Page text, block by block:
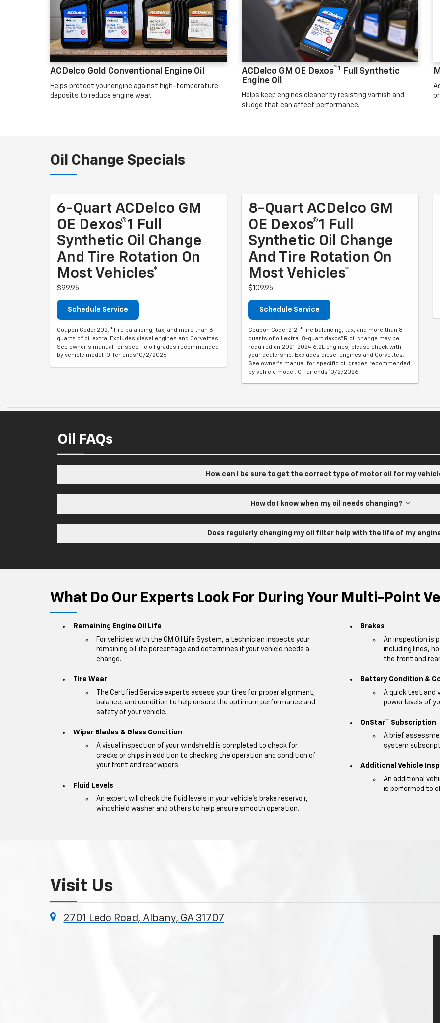
ACDelco Gold Conventional Engine Oil
Helps protect your engine against high-temperature
deposits to reduce engine wear.
ACDelco GM OE Dexos™1
Full Synthetic
Engine Oil
Helps keep engines cleaner by resisting varnish and
sludge that can affect performance.
Oil Change Specials
6-Quart ACDelco GM
OE Dexos®1 Full
Synthetic Oil Change
And Tire Rotation On
Most Vehicles*
$99.95
Schedule Service
Coupon Code: 202. *Tire balancing, tax, and more than 6
quarts of oil extra. Excludes diesel engines and Corvettes.
See owner's manual for specific oil grades recommended
by vehicle model. Offer ends 10/2/2026
8-Quart ACDelco GM
OE Dexos®1 Full
Synthetic Oil Change
And Tire Rotation On
Most Vehicles*
$109.95
Schedule Service
Coupon Code: 212. *Tire balancing, tax, and more than 8
quarts of oil extra. 8-quart dexos®R oil change may be
required on 2021-2024 6.2L engines, please check with
your dealership. Excludes diesel engines and Corvettes.
See owner's manual for specific oil grades recommended
by vehicle model. Offer ends 10/2/2026
Oil FAQs
How can I be sure to get the correct type of motor oil for my
How do I know when my oil needs changing?
Does regularly changing my oil filter help with the life of my
What Do Our Experts Look For During Your Multi-Point
Remaining Engine Oil Life
For vehicles with the GM Oil Life System, a technician inspects your
remaining oil life percentage and determines if your vehicle needs a
change.
Tire Wear
The Certified Service experts assess your tires for proper alignment,
balance, and condition to help ensure the optimum performance and
safety of your vehicle.
Wiper Blades & Glass Condition
A visual inspection of your windshield is completed to check for
cracks or chips in addition to checking the operation and condition of
your front and rear wipers.
Fluid Levels
An expert will check the fluid levels in your vehicle's brake reservoir,
windshield washer and others to help ensure smooth operation.
Brakes
An inspection is
including lines,
the front and
Battery Condition &
A quick test and
power levels of
OnStar
Subscription
A brief
system
Additional Vehicle
An additional
is performed to
Visit Us
2701 Ledo Road, Albany, GA 31707